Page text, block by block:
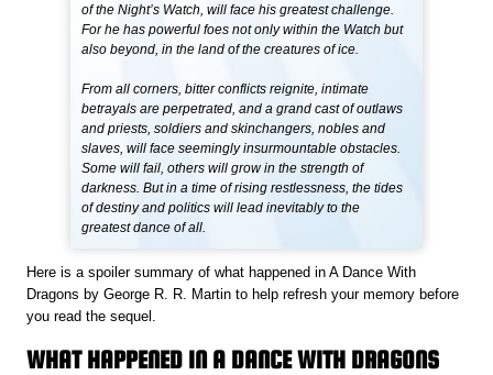
of the Night’s Watch, will face his greatest challenge.
For he has powerful foes not only within the Watch but
also beyond, in the land of the creatures of ice.
From all corners, bitter conflicts reignite, intimate
betrayals are perpetrated, and a grand cast of outlaws
and priests, soldiers and skinchangers, nobles and
slaves, will face seemingly insurmountable obstacles.
Some will fail, others will grow in the strength of
darkness. But in a time of rising restlessness, the tides
of destiny and politics will lead inevitably to the
greatest dance of all.
Here is a spoiler summary of what happened in A Dance With
Dragons by George R. R. Martin to help refresh your memory before
you read the sequel.
WHAT HAPPENED IN A DANCE WITH DRAGONS